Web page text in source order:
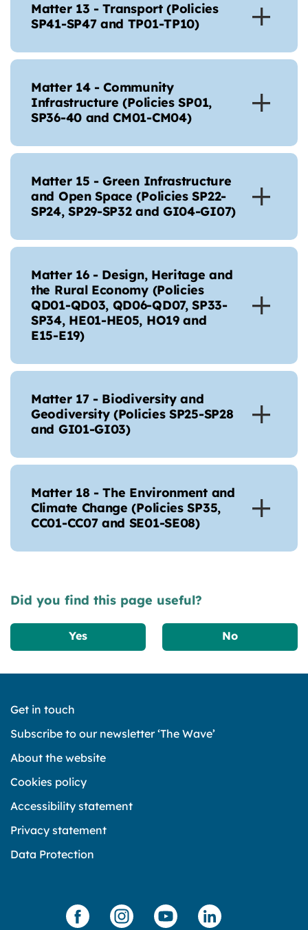
Matter 13 - Transport (Policies
SP41-SP47 and TP01-TP10)
Matter 14 - Community
Infrastructure (Policies SP01,
SP36-40 and CM01-CM04)
Matter 15 - Green Infrastructure
and Open Space (Policies SP22-
SP24, SP29-SP32 and GI04-GI07)
Matter 16 - Design, Heritage and
the Rural Economy (Policies
QD01-QD03, QD06-QD07, SP33-
SP34, HE01-HE05, HO19 and
E15-E19)
Matter 17 - Biodiversity and
Geodiversity (Policies SP25-SP28
and GI01-GI03)
Matter 18 - The Environment and
Climate Change (Policies SP35,
CC01-CC07 and SE01-SE08)
Did you find this page useful?
Yes No
Get in touch
Subscribe to our newsletter ‘The Wave’
About the website
Cookies policy
Accessibility statement
Privacy statement
Data Protection